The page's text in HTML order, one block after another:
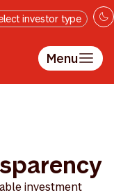
investor type
Menu
investment